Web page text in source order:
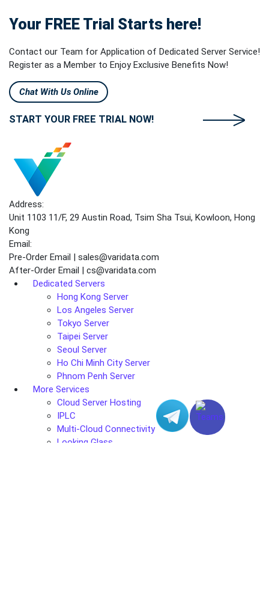
Your FREE Trial Starts here!
Contact our Team for Application of Dedicated Server Service!
Register as a Member to Enjoy Exclusive Benefits Now!
Chat With Us Online
START YOUR FREE TRIAL NOW!
Address:
Unit 1103 11/F, 29 Austin Road, Tsim Sha Tsui, Kowloon, Hong
Kong
Email:
Pre-Order Email | sales@varidata.com
After-Order Email | cs@varidata.com
Dedicated Servers
Hong Kong Server
Los Angeles Server
Tokyo Server
Taipei Server
Seoul Server
Ho Chi Minh City Server
Phnom Penh Server
More Services
Cloud Server Hosting
IPLC
Multi-Cloud Connectivity
Looking Glass